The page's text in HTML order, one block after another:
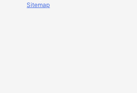
Sitemap